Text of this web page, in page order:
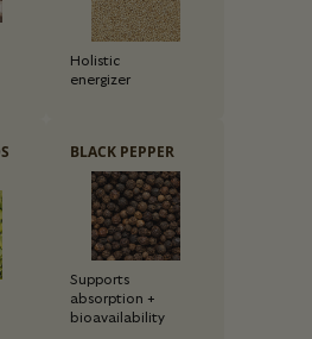
Holistic
energizer
BLACK PEPPER
Supports
absorption +
bioavailability